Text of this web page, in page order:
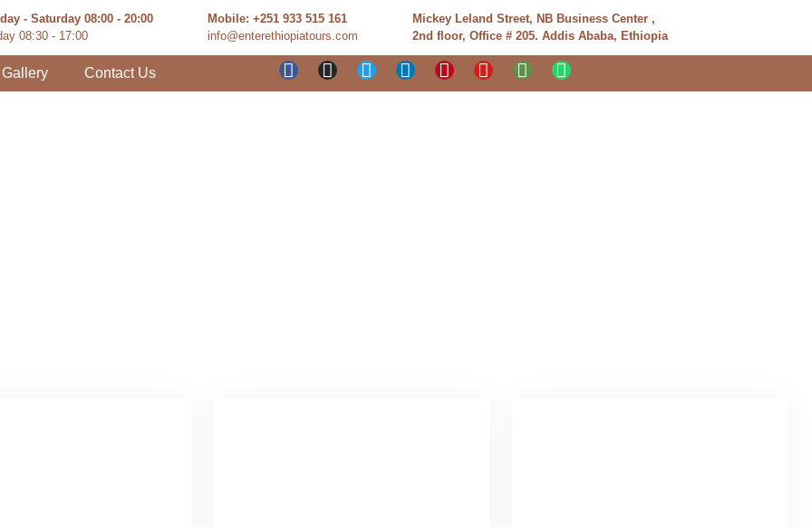
- Saturday 08:00 - 20:00
08:30 - 17:00
Mobile: +251 933 515 161
info@enterethiopiatours.com
Mickey Leland Street, NB Business Center ,
2nd floor, Office # 205. Addis Ababa, Ethiopia
Gallery Contact Us